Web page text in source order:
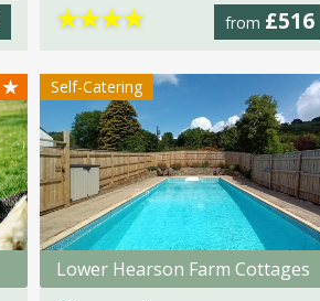
from £516
★★★★
★ Self-Catering
Lower Hearson Farm Cottages